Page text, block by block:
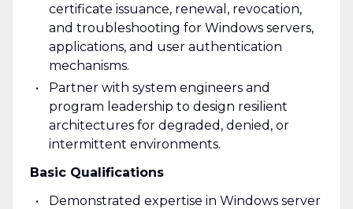
certificate issuance, renewal, revocation,
and troubleshooting for Windows servers,
applications, and user authentication
mechanisms.
Partner with system engineers and
program leadership to design resilient
architectures for degraded, denied, or
intermittent environments.
Basic Qualifications
Demonstrated expertise in Windows server